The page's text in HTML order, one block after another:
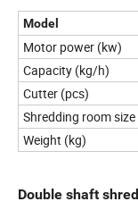
Model
Motor power (kw)
Capacity (kg/h)
Cutter (pcs)
Shredding room
Weight (kg)
Double shaft